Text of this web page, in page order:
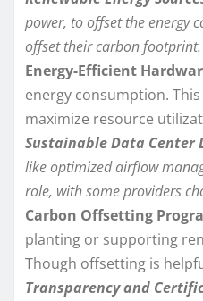
power, to offset the energy
offset their carbon footprint.
Energy-Efficient
energy consumption.
maximize resource
Sustainable Data Center
like optimized airflow
role, with some providers
Carbon Offsetting
planting or supporting
Though offsetting is
Transparency and